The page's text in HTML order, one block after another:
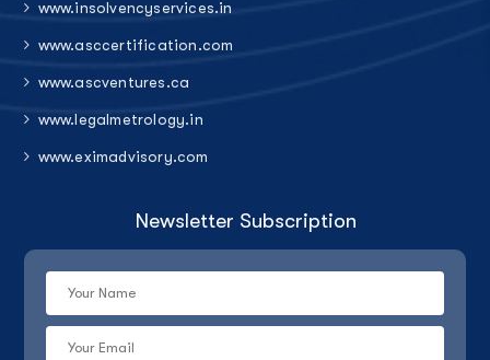
www.insolvencyservices.in
www.asccertification.com
www.ascventures.ca
www.legalmetrology.in
www.eximadvisory.com
Newsletter Subscription